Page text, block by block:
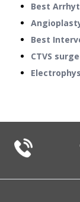
Best
Best
CTVS